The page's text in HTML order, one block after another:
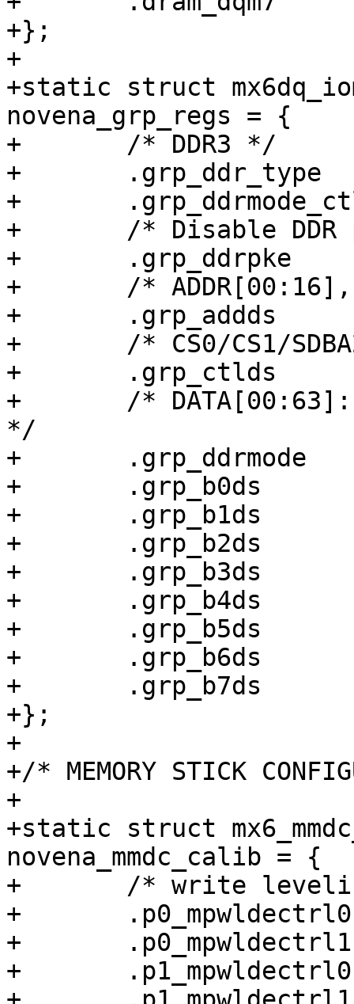
+};
+
+static struct
novena_grp_regs = {
+	/* DDR3 */
+	.grp_ddr_type		= 0x000c0000,
+	.grp_ddrmode_ctl	= 0x00020000,
+	/* Disable DDR pullups */
+	.grp_ddrpke		= 0x00000000,
+	/* ADDR[00:16], SDBA[0:1]: 40 ohm */
+	.grp_addds		= 0x00000038,
+	/* CS0/CS1/SDBA2/CKE0/CKE1/SDWE: 40 ohm */
+	.grp_ctlds		= 0x00000038,
+	/* DATA[00:63]: Differential input, 40 ohm
*/
+	.grp_ddrmode		= 0x00020000,
+	.grp_b0ds		= 0x00000038,
+	.grp_b1ds		= 0x00000038,
+	.grp_b2ds		= 0x00000038,
+	.grp_b3ds		= 0x00000038,
+	.grp_b4ds		= 0x00000038,
+	.grp_b5ds		= 0x00000038,
+	.grp_b6ds		= 0x00000038,
+	.grp_b7ds		= 0x00000038,
+};
+
+/* MEMORY STICK
+
+static struct
novena_mmdc_calib = {
+	/* write leveling calibration determine */
+	.p0_mpwldectrl0		= 0x00420048,
+	.p0_mpwldectrl1		= 0x006f0059,
+	.p1_mpwldectrl0		= 0x005a0104,